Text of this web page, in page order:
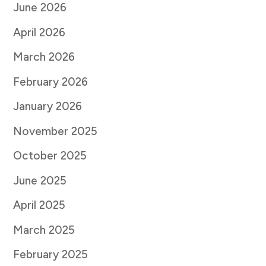
June 2026
April 2026
March 2026
February 2026
January 2026
November 2025
October 2025
June 2025
April 2025
March 2025
February 2025